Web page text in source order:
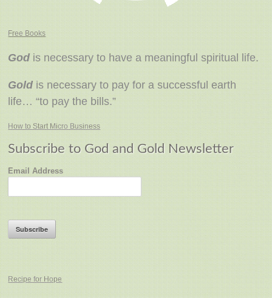
Free Books
Godis necessary to have a meaningful spiritual life.
Goldis necessary to pay for a successful earth
life… “to pay the bills.”
How to Start Micro Business
Subscribe to God and Gold Newsletter
Email Address
Recipe for Hope